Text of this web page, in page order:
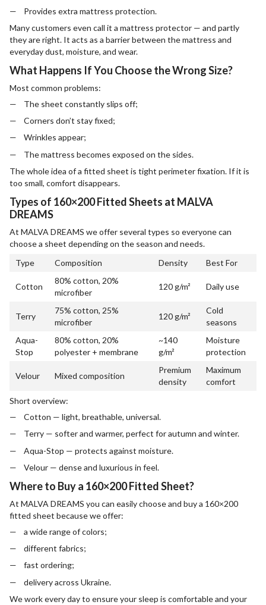
Provides extra mattress protection.
Many customers even call it a mattress protector — and partly
they are right. It acts as a barrier between the mattress and
everyday dust, moisture, and wear.
What Happens If You Choose the Wrong Size?
Most common problems:
The sheet constantly slips off;
Corners don’t stay fixed;
Wrinkles appear;
The mattress becomes exposed on the sides.
The whole idea of a fitted sheet is tight perimeter fixation. If it is
too small, comfort disappears.
Types of 160×200 Fitted Sheets at MALVA
DREAMS
At MALVA DREAMS we offer several types so everyone can
choose a sheet depending on the season and needs.
Type
Composition Density Best For
Cotton
80% cotton, 20%
microfiber
120 g/m² Daily use
Terry
75% cotton, 25%
microfiber
120 g/m²
Cold
seasons
Aqua-
Stop
80% cotton, 20%
polyester + membrane
~140
g/m²
Moisture
protection
Velour Mixed composition
Premium
density
Maximum
comfort
Short overview:
Cotton — light, breathable, universal.
Terry — softer and warmer, perfect for autumn and winter.
Aqua-Stop — protects against moisture.
Velour — dense and luxurious in feel.
Where to Buy a 160×200 Fitted Sheet?
At MALVA DREAMS you can easily choose and buy a 160×200
fitted sheet because we offer:
a wide range of colors;
different fabrics;
fast ordering;
delivery across Ukraine.
We work every day to ensure your sleep is comfortable and your